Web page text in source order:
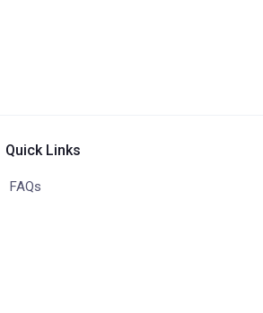
Quick Links
FAQs